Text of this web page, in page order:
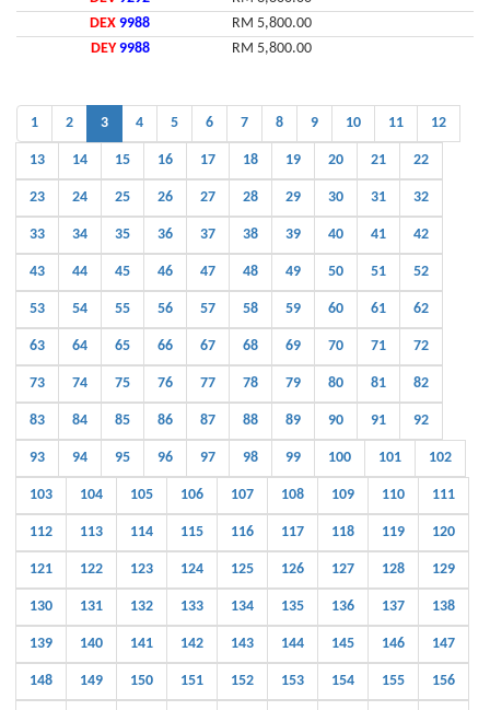
DEX 9988
RM 5,800.00
DEY 9988 RM 5,800.00
1 2 3 4 5 6 7 8 9 10 11 12
13 14 15 16 17 18 19 20 21 22
23 24 25 26 27 28 29 30 31 32
33 34 35 36 37 38 39 40 41 42
43 44 45 46 47 48 49 50 51 52
53 54 55 56 57 58 59 60 61 62
63 64 65 66 67 68 69 70 71 72
73 74 75 76 77 78 79 80 81 82
83 84 85 86 87 88 89 90 91 92
93 94 95 96 97 98 99 100 101 102
103 104 105 106 107 108 109 110 111
112 113 114 115 116 117 118 119 120
121 122 123 124 125 126 127 128 129
130 131 132 133 134 135 136 137 138
139 140 141 142 143 144 145 146 147
148 149 150 151 152 153 154 155 156